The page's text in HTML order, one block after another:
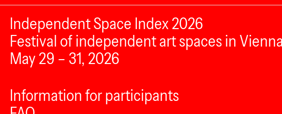
Independent Space Index 2026
Festival of independent art spaces in Vienna
May 29 – 31, 2026
Information for participants